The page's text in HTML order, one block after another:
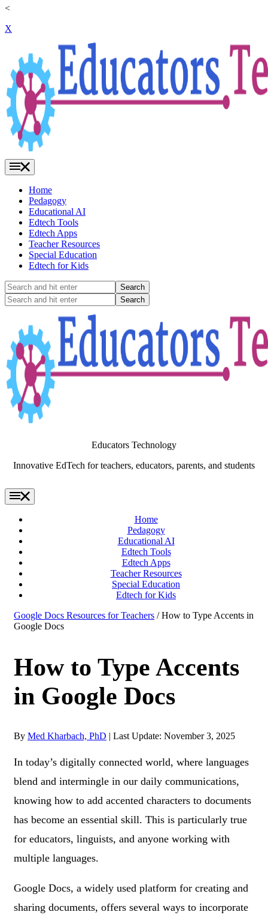
<
X
Home
Pedagogy
Educational AI
Edtech Tools
Edtech Apps
Teacher Resources
Special Education
Edtech for Kids
Search
and
hit
Search
and
enter
Educators Technology
Innovative EdTech for teachers, educators, parents, and students
Home
Pedagogy
Educational AI
Edtech Tools
Edtech Apps
Teacher Resources
Special Education
Edtech for Kids
Google Docs Resources for Teachers / How to Type Accents in
Google Docs
How to Type Accents
in Google Docs
By Med Kharbach, PhD | Last Update: November 3, 2025
In today’s digitally connected world, where languages
blend and intermingle in our daily communications,
knowing how to add accented characters to documents
has become an essential skill. This is particularly true
for educators, linguists, and anyone working with
multiple languages.
Google Docs, a widely used platform for creating and
sharing documents, offers several ways to incorporate